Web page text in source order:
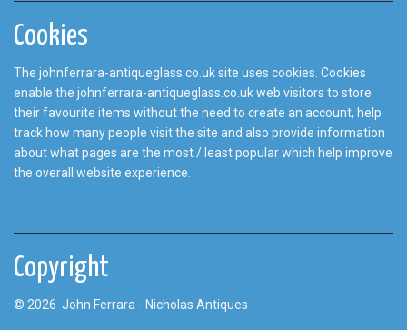
Cookies
The johnferrara-antiqueglass.co.uk site uses cookies. Cookies
enable the johnferrara-antiqueglass.co.uk web visitors to store
their favourite items without the need to create an account, help
track how many people visit the site and also provide information
about what pages are the most / least popular which help improve
the overall website experience.
Copyright
© 2026 John Ferrara - Nicholas Antiques